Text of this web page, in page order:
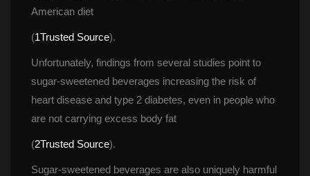
American diet
(1Trusted Source).
Unfortunately, findings from several studies point to
ugar-sweetened beverages increasing the risk of
heart disease and type 2 diabetes, even in people who
are not carrying excess body fat
(2Trusted Source).
Sugar-sweetened beverages are also uniquely harmful